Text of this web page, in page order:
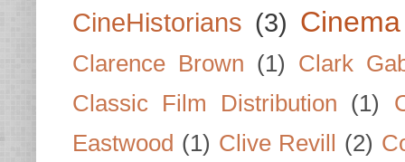
CineHistorians (3)
Clarence Brown (1)
Clark
Classic Film Distribution
(1)
Eastwood (1) Clive Revill (2)